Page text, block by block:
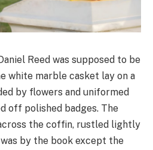
Reed was supposed to be
white marble casket lay on a
by flowers and uniformed
off polished badges. The
the coffin, rustled lightly
by the book except the